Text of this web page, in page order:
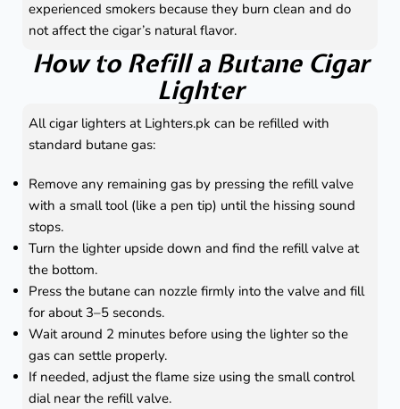
experienced smokers because they burn clean and do
not affect the cigar’s natural flavor.
How to Refill a Butane Cigar
Lighter
All cigar lighters at Lighters.pk can be refilled with
standard butane gas:
Remove any remaining gas by pressing the refill valve
with a small tool (like a pen tip) until the hissing sound
stops.
Turn the lighter upside down and find the refill valve at
the bottom.
Press the butane can nozzle firmly into the valve and fill
for about 3–5 seconds.
Wait around 2 minutes before using the lighter so the
gas can settle properly.
If needed, adjust the flame size using the small control
dial near the refill valve.